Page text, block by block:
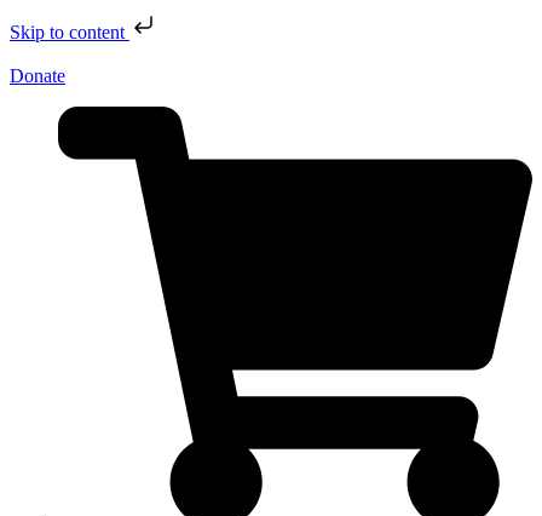
Skip to content
Donate